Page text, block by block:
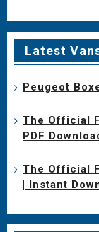
Latest
Peugeot
The Official
PDF
The Official
| Instant